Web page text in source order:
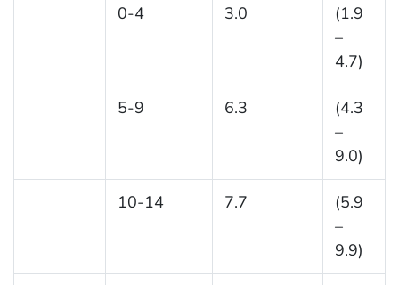
0-4 3.0
(1.9
–
4.7)
5-9 6.3
(4.3
–
9.0)
10-14 7.7
(5.9
–
9.9)